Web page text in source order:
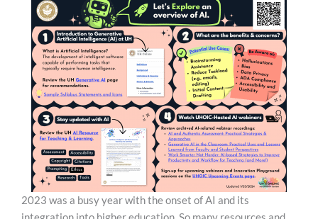
2023 was a busy year with the onset of AI and its